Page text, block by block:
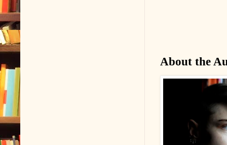
About the